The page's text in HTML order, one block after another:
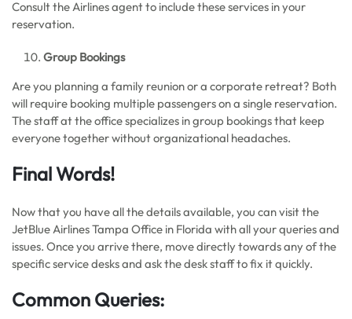
Consult the Airlines agent to include these services in your
reservation.
Group Bookings
Are you planning a family reunion or a corporate retreat? Both
will require booking multiple passengers on a single reservation.
The staff at the office specializes in group bookings that keep
everyone together without organizational headaches.
Final Words!
Now that you have all the details available, you can visit the
JetBlue Airlines Tampa Office in Florida with all your queries and
issues. Once you arrive there, move directly towards any of the
specific service desks and ask the desk staff to fix it quickly.
Common Queries: